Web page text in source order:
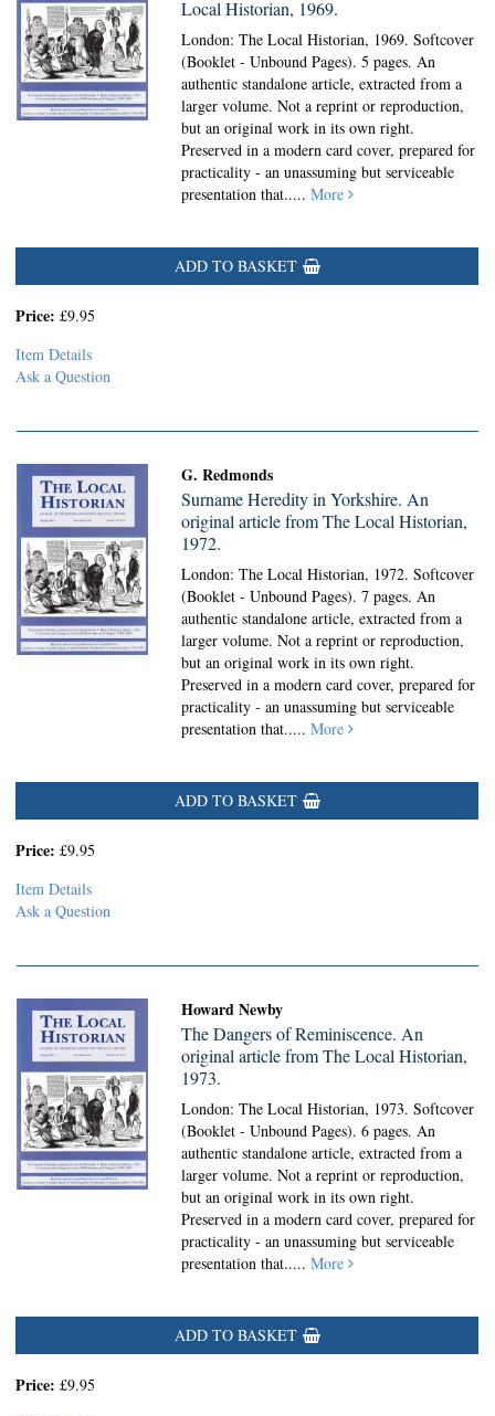
Local Historian, 1969.
London: The Local Historian, 1969. Softcover
(Booklet - Unbound Pages).5 pages. An
authentic standalone article, extracted from a
larger volume. Not a reprint or reproduction,
but an original work in its own right.
Preserved in a modern card cover, prepared for
practicality - an unassuming but serviceable
presentation that.....More
ADD TO BASKET
Price: £9.95
Item Details
Ask a Question
G. Redmonds
Surname Heredity in Yorkshire. An
original article from The Local Historian,
1972.
London: The Local Historian, 1972. Softcover
(Booklet - Unbound Pages).7 pages. An
authentic standalone article, extracted from a
larger volume. Not a reprint or reproduction,
but an original work in its own right.
Preserved in a modern card cover, prepared for
practicality - an unassuming but serviceable
presentation that.....More
ADD TO BASKET
Price: £9.95
Item Details
Ask a Question
Howard Newby
The Dangers of Reminiscence. An
original article from The Local Historian,
1973.
London: The Local Historian, 1973. Softcover
(Booklet - Unbound Pages).6 pages. An
authentic standalone article, extracted from a
larger volume. Not a reprint or reproduction,
but an original work in its own right.
Preserved in a modern card cover, prepared for
practicality - an unassuming but serviceable
presentation that.....More
ADD TO BASKET
Price: £9.95